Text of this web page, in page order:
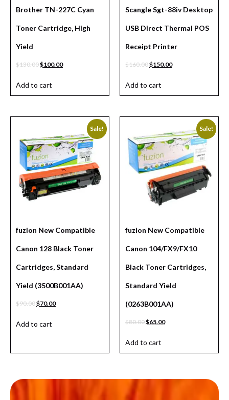
Brother TN-227C Cyan
Toner Cartridge, High
Yield
$130.00$100.00
Add to cart
Scangle Sgt-88iv Desktop
USB Direct Thermal POS
Receipt Printer
$160.00$150.00
Add to cart
Sale!
fuzion New Compatible
Canon 128 Black Toner
Cartridges, Standard
Yield (3500B001AA)
$90.00$70.00
Add to cart
Sale!
fuzion New Compatible
Canon 104/FX9/FX10
Black Toner Cartridges,
Standard Yield
(0263B001AA)
$80.00$65.00
Add to cart